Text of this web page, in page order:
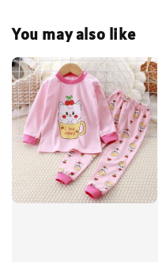
You may also like